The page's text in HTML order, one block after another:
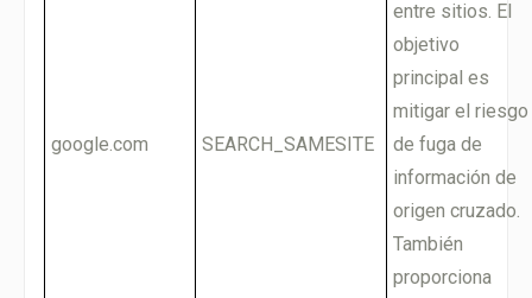
google.com SEARCH_SAMESITE
entre sitios. El
objetivo
principal es
mitigar el riesgo
de fuga de
información de
origen cruzado.
También
proporciona